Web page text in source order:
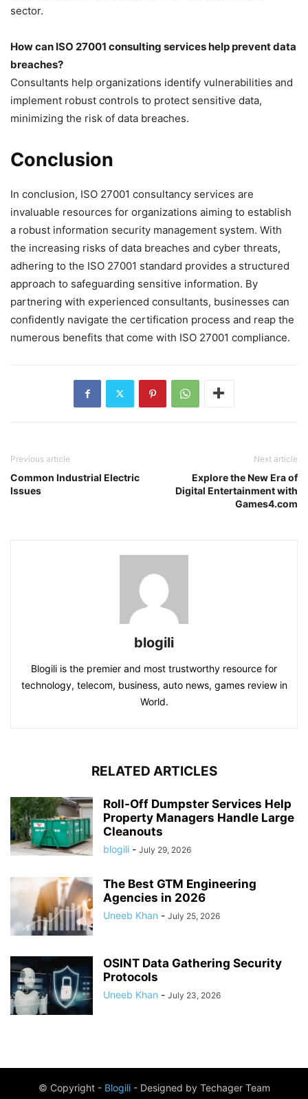
sector.
How can ISO 27001 consulting services help prevent data
breaches?
Consultants help organizations identify vulnerabilities and
implement robust controls to protect sensitive data,
minimizing the risk of data breaches.
Conclusion
In conclusion, ISO 27001 consultancy services are
invaluable resources for organizations aiming to establish
a robust information security management system. With
the increasing risks of data breaches and cyber threats,
adhering to the ISO 27001 standard provides a structured
approach to safeguarding sensitive information. By
partnering with experienced consultants, businesses can
confidently navigate the certification process and reap the
numerous benefits that come with ISO 27001 compliance.
Previous article
Common Industrial Electric
Issues
Next article
Explore the New Era of
Digital Entertainment with
Games4.com
blogili
Blogili is the premier and most trustworthy resource for
technology, telecom, business, auto news, games review in
World.
RELATED ARTICLES
Roll-Off Dumpster Services Help
Property Managers Handle Large
Cleanouts
blogili - July 29, 2026
The Best GTM Engineering
Agencies in 2026
Uneeb Khan - July 25, 2026
OSINT Data Gathering Security
Protocols
Uneeb Khan - July 23, 2026
© Copyright - Blogili- Designed by Techager Team